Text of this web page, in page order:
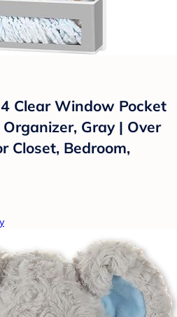
Clear Window Pocket
Gray | Over
Closet, Bedroom,